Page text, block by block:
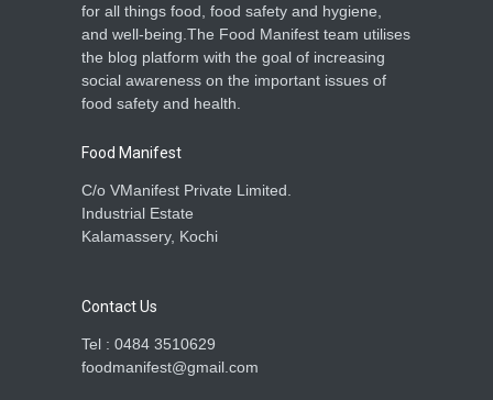
for all things food, food safety and hygiene,
and well-being.The Food Manifest team utilises
the blog platform with the goal of increasing
social awareness on the important issues of
food safety and health.
Food Manifest
C/o VManifest Private Limited.
Industrial Estate
Kalamassery, Kochi
Contact Us
Tel : 0484 3510629
foodmanifest@gmail.com